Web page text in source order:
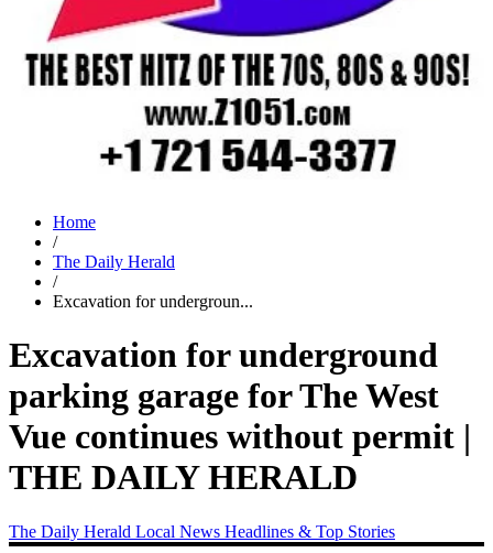
Home
/
The Daily Herald
/
Excavation for undergroun...
Excavation for underground
parking garage for The West
Vue continues without permit |
THE DAILY HERALD
The Daily Herald Local News Headlines & Top Stories